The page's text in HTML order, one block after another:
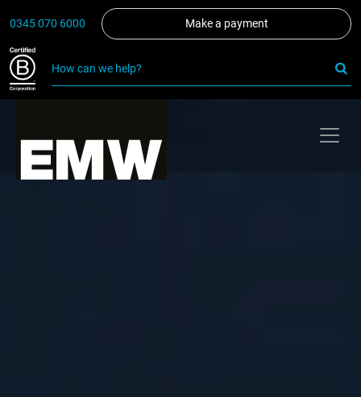
0345 070 6000 Make a payment